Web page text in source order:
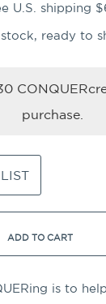
U.S. shipping
ready to
purchase.
ADD TO CART
is to